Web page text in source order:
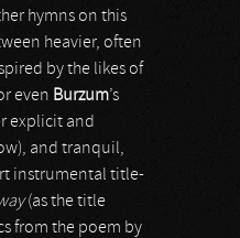
hymns on this
heavier, often
by the likes of
even Burzum’s
explicit and
and tranquil,
instrumental title-
(as the title
from the poem by